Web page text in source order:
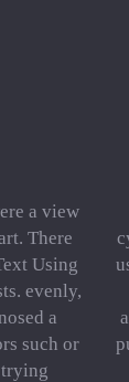
a view
There
Using
evenly,
a
such or